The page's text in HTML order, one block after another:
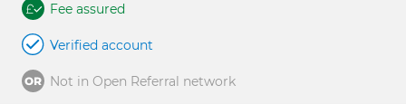
Fee assured
Verified account
Not in Open Referral network